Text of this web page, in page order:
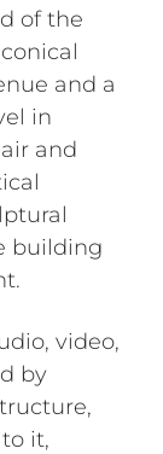
of the
and a
in
and
building
video,
by
it,